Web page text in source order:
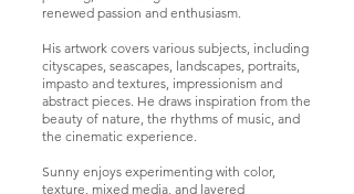
renewed passion and enthusiasm.
His artwork covers various subjects, including
cityscapes, seascapes, landscapes, portraits,
impasto and textures, impressionism and
abstract pieces. He draws inspiration from the
beauty of nature, the rhythms of music, and
the cinematic experience.
Sunny enjoys experimenting with color,
texture, mixed media, and layered